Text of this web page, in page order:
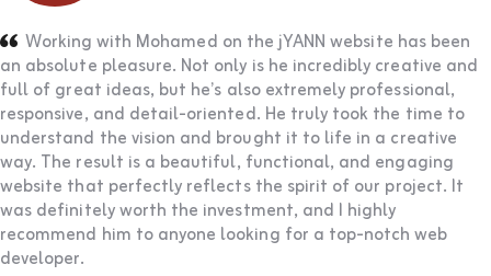
Working with Mohamed on the jYANN website has been
an absolute pleasure. Not only is he incredibly creative and
full of great ideas, but he’s also extremely professional,
responsive, and detail-oriented. He truly took the time to
understand the vision and brought it to life in a creative
way. The result is a beautiful, functional, and engaging
website that perfectly reflects the spirit of our project. It
was definitely worth the investment, and I highly
recommend him to anyone looking for a top-notch web
developer.